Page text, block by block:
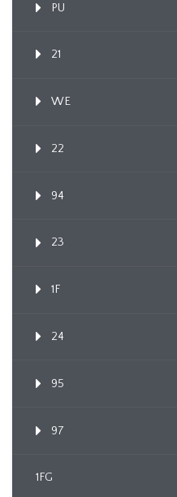
PU
21
WE
22
94
23
1F
24
95
97
1FG